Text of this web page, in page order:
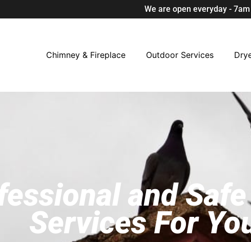
We are open everyday -
Chimney & Fireplace Outdoor Services
and
Services For